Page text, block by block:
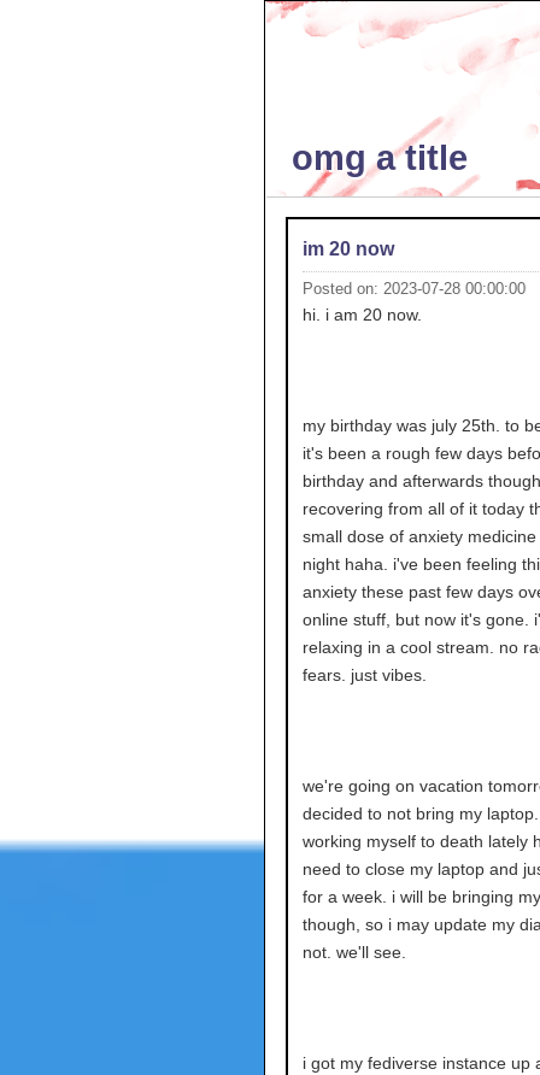
omg a title
im 20 now
Posted on: 2023-07-28 00:00:00
hi. i am 20 now.
my birthday was july 25th. to
it's been a rough few days
birthday and afterwards
recovering from all of it today
small dose of anxiety
night haha. i've been feeling
anxiety these past few days
online stuff, but now it's gone.
relaxing in a cool stream. no
fears. just vibes.
we're going on vacation
decided to not bring my
working myself to death lately
need to close my laptop and
for a week. i will be bringing
though, so i may update my
not. we'll see.
i got my fediverse instance up